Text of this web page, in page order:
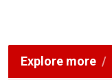
Explore more